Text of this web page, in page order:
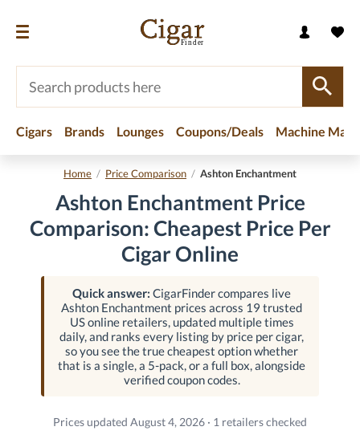
Cigars Brands Lounges Coupons/Deals Machine
Home / Price Comparison / Ashton Enchantment
Ashton Enchantment Price
Comparison: Cheapest Price Per
Cigar Online
Quick answer: CigarFinder compares live
Ashton Enchantment prices across 19 trusted
US online retailers, updated multiple times
daily, and ranks every listing by price per cigar,
so you see the true cheapest option whether
that is a single, a 5-pack, or a full box, alongside
verified coupon codes.
Prices updated August 4, 2026 · 1 retailers checked